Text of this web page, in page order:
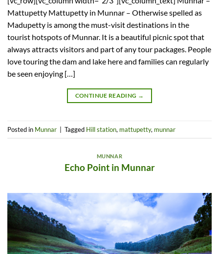
Mattupetty Mattupetty in Munnar – Otherwise spelled as
Madupetty is among the must-visit destinations in the
tourist hotspots of Munnar. It is a beautiful picnic spot that
always attracts visitors and part of any tour packages. People
love touring the dam and lake here and families can regularly
be seen enjoying […]
CONTINUE READING →
Posted in Munnar Tagged Hill station, mattupetty, munnar
MUNNAR
Echo Point in Munnar